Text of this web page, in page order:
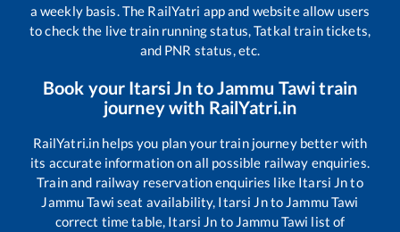
a weekly basis. The RailYatri app and website allow users
to check the live train running status, Tatkal train tickets,
and PNR status, etc.
Book your Itarsi Jn to Jammu Tawitrain
journey with RailYatri.in
RailYatri.in helps you plan your train journey better with
its accurate information on all possible railway enquiries.
Train and railway reservation enquiries like Itarsi Jnto
Jammu Tawi seat availability, Itarsi Jnto Jammu Tawi
correct time table, Itarsi Jn to Jammu Tawi list of